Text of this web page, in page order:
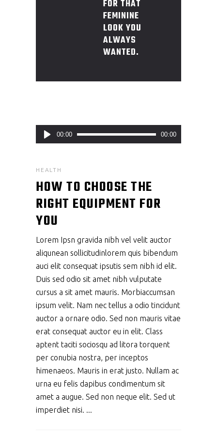
FOR THAT
FEMININE
LOOK YOU
ALWAYS
WANTED.
Audio
Player
00:00 00:00
HEALTH
HOW TO CHOOSE THE
RIGHT EQUIPMENT FOR
YOU
Lorem Ipsn gravida nibh vel velit auctor
aliqunean sollicitudinlorem quis bibendum
auci elit consequat ipsutis sem nibh id elit.
Duis sed odio sit amet nibh vulputate
cursus a sit amet mauris. Morbiaccumsan
ipsum velit. Nam nec tellus a odio tincidunt
auctor a ornare odio. Sed non mauris vitae
erat consequat auctor eu in elit. Class
aptent taciti sociosqu ad litora torquent
per conubia nostra, per inceptos
himenaeos. Mauris in erat justo. Nullam ac
urna eu felis dapibus condimentum sit
amet a augue. Sed non neque elit. Sed ut
imperdiet nisi.